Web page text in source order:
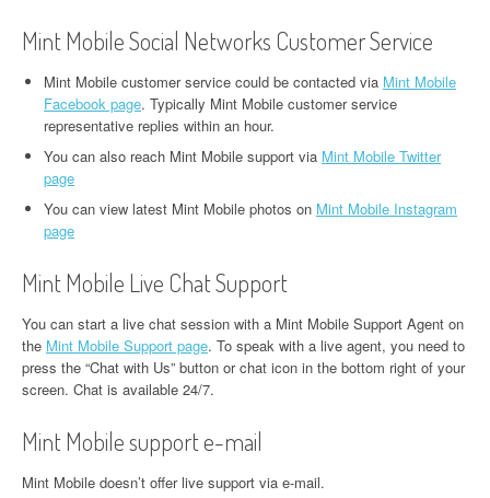
Mint Mobile Social Networks Customer Service
Mint Mobile customer service could be contacted via Mint Mobile
Facebook page. Typically Mint Mobile customer service
representative replies within an hour.
You can also reach Mint Mobile support via Mint Mobile Twitter
page
You can view latest Mint Mobile photos on Mint Mobile Instagram
page
Mint Mobile Live Chat Support
You can start a live chat session with a Mint Mobile Support Agent on
the Mint Mobile Support page. To speak with a live agent, you need to
press the “Chat with Us” button or chat icon in the bottom right of your
screen. Chat is available 24/7.
Mint Mobile support e-mail
Mint Mobile doesn’t offer live support via e-mail.